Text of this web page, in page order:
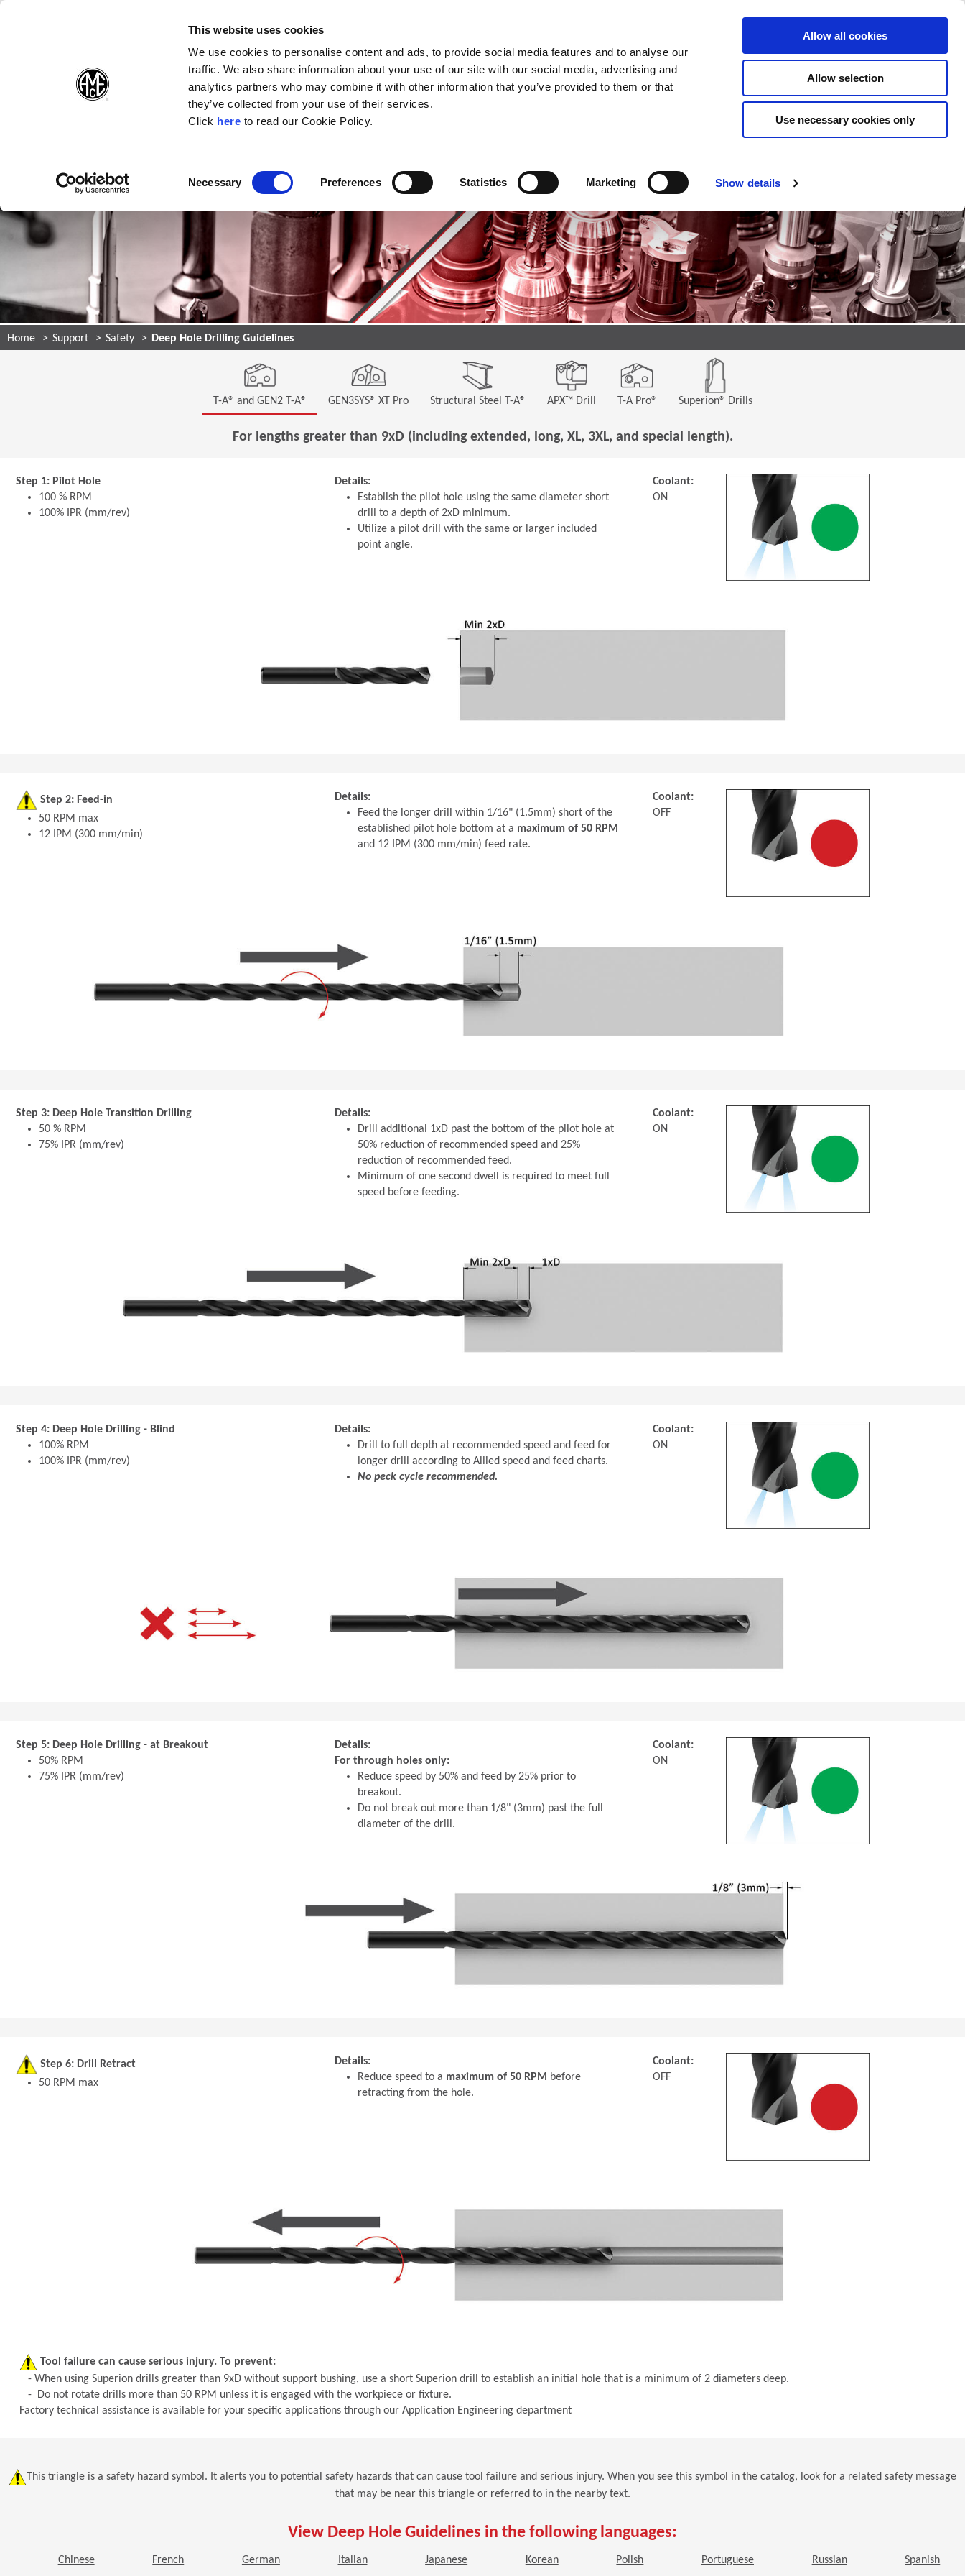
(Opens in a new window)
This website uses cookies
We use cookies to personalise content and ads, to provide social media features and to analyse our
traffic. We also share information about your use of our site with our social media, advertising and
analytics partners who may combine it with other information that you’ve provided to them or that
they’ve collected from your use of their services.
Click here(Opens in a new window)
to read our Cookie Policy.
Necessary Preferences Statistics Marketing Show details
Allow all cookies
Allow selection
Use necessary cookies only
Products Company Contact Online Tools Support
Home Support Safety Deep Hole Drilling Guidelines
T-A® and GEN2 T-A® GEN3SYS® XT Pro Structural Steel T-A® APX™ Drill T-A Pro® Superion® Drills
For lengths greater than 9xD (including extended, long, XL, 3XL, and special length).
Step 1: Pilot Hole
100 % RPM
100% IPR (mm/rev)
Details:
Establish the pilot hole using the same diameter short
drill to a depth of 2xD minimum.
Utilize a pilot drill with the same or larger included
point angle.
Coolant:
ON
Step 2: Feed-in
50 RPM max
12 IPM (300 mm/min)
Details:
Feed the longer drill within 1/16" (1.5mm) short of the
established pilot hole bottom at a maximum of 50 RPM
and 12 IPM (300 mm/min) feed rate.
Coolant:
OFF
Step 3: Deep Hole Transition Drilling
50 % RPM
75% IPR (mm/rev)
Details:
Drill additional 1xD past the bottom of the pilot hole at
50% reduction of recommended speed and 25%
reduction of recommended feed.
Minimum of one second dwell is required to meet full
speed before feeding.
Coolant:
ON
Step 4: Deep Hole Drilling - Blind
100% RPM
100% IPR (mm/rev)
Details:
Drill to full depth at recommended speed and feed for
longer drill according to Allied speed and feed charts.
No peck cycle recommended.
Coolant:
ON
Step 5: Deep Hole Drilling - at Breakout
50% RPM
75% IPR (mm/rev)
Details:
For through holes only:
Reduce speed by 50% and feed by 25% prior to
breakout.
Do not break out more than 1/8" (3mm) past the full
diameter of the drill.
Coolant:
ON
Step 6: Drill Retract
50 RPM max
Details:
Reduce speed to a maximum of 50 RPM before
retracting from the hole.
Coolant:
OFF
Tool failure can cause serious injury. To prevent:
- When using Superion drills greater than 9xD without support bushing, use a short Superion drill to establish an initial hole that is a minimum of 2 diameters deep.
- Do not rotate drills more than 50 RPM unless it is engaged with the workpiece or fixture.
Factory technical assistance is available for your specific applications through our Application Engineering department
This triangle is a safety hazard symbol. It alerts you to potential safety hazards that can cause tool failure and serious injury. When you see this symbol in the catalog, look for a related safety message
that may be near this triangle or referred to in the nearby text.
View Deep Hole Guidelines in the following languages:
Chinese(Opens in a new window)
French(Opens in a new window)
German(Opens in a new window)
Italian(Opens in a new window)
Japanese(Opens in a new window)
Korean(Opens in a new window)
Polish(Opens in a new window)
Portuguese(Opens in a new window)
Russian(Opens in a new window)
Spanish